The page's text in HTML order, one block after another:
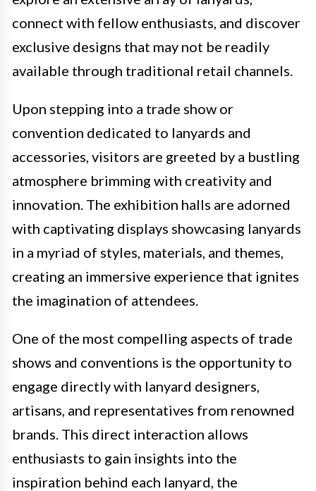
connect with fellow enthusiasts, and discover
exclusive designs that may not be readily
available through traditional retail channels.
Upon stepping into a trade show or
convention dedicated to lanyards and
accessories, visitors are greeted by a bustling
atmosphere brimming with creativity and
innovation. The exhibition halls are adorned
with captivating displays showcasing lanyards
in a myriad of styles, materials, and themes,
creating an immersive experience that ignites
the imagination of attendees.
One of the most compelling aspects of trade
shows and conventions is the opportunity to
engage directly with lanyard designers,
artisans, and representatives from renowned
brands. This direct interaction allows
enthusiasts to gain insights into the
inspiration behind each lanyard, the